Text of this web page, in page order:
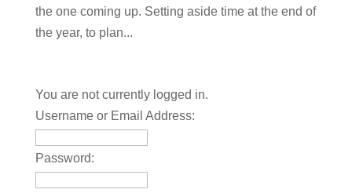
the one coming up. Setting aside time at the end of
the year, to plan...
You are not currently logged in.
Username or Email Address:
Password: